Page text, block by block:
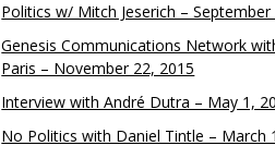
Politics w/ Mitch Jeserich –
Genesis Communications Network
Paris – November 22, 2015
Interview with André Dutra – May 1,
No Politics with Daniel Tintle – March